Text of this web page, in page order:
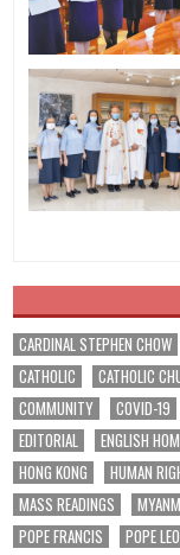
CARDINAL STEPHEN CHOW
CATHOLIC
CATHOLIC
COMMUNITY
COVID-19
EDITORIAL
ENGLISH
HONG KONG
HUMAN
MASS READINGS
POPE FRANCIS
POPE LEO